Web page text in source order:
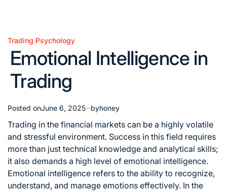
Posted
Trading Psychology
Emotional Intelligence in
Trading
Posted onJune 6, 2025 byhoney
Trading in the financial markets can be a highly volatile
and stressful environment. Success in this field requires
more than just technical knowledge and analytical skills;
it also demands a high level of emotional intelligence.
Emotional intelligence refers to the ability to recognize,
understand, and manage emotions effectively. In the